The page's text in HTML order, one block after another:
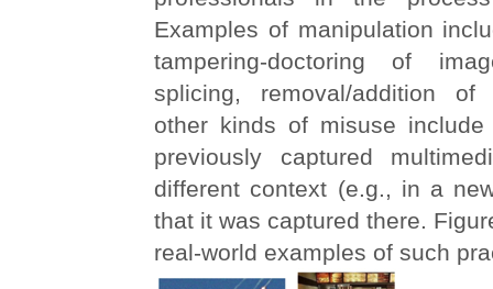
Examples of manipulation
tampering-doctoring of
splicing, removal/addition of
other kinds of misuse
previously captured
different context (e.g., in a
that it was captured there.
real-world examples of such